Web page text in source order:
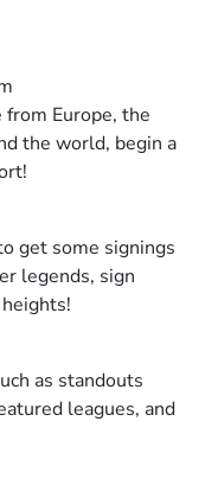
Europe, the
the world, begin a
get some signings
legends, sign
as standouts
leagues, and